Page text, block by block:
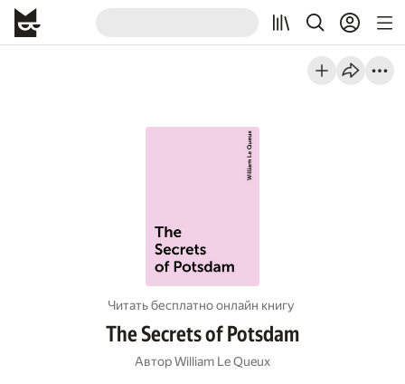
Читать бесплатно онлайн книгу
The Secrets of Potsdam
АвторWilliam Le Queux